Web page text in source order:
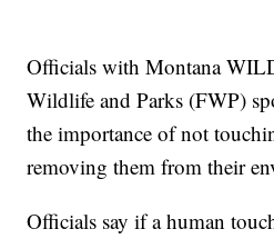
Officials with Montana
Wildlife and Parks (FWP)
the importance of not
removing them from their
Officials say if a human